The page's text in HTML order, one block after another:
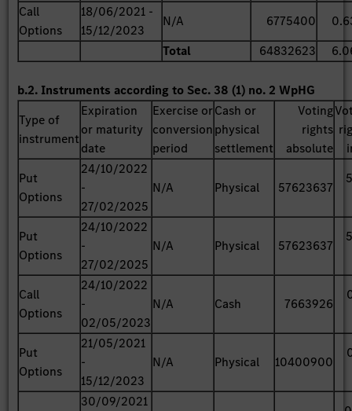
Call
Options
18/06/2021 -
15/12/2023
N/A 6775400
Total
64832623
b.2. Instruments according to Sec. 38 (1) no. 2 WpHG
Type of
instrument
Expiration
or maturity
date
Exercise or
conversion
period
Cash or
physical
settlement
Voting
rights
absolute
Put
Options
24/10/2022
-
27/02/2025
N/A Physical 57623637
Put
Options
24/10/2022
-
27/02/2025
N/A Physical 57623637
Call
Options
24/10/2022
-
02/05/2023
N/A Cash 7663926
Put
Options
21/05/2021
-
15/12/2023
N/A Physical 10400900
30/09/2021